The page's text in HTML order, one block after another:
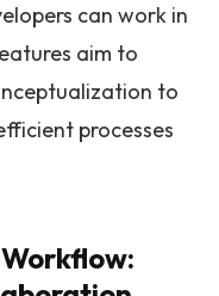
can work in
aim to
to
processes